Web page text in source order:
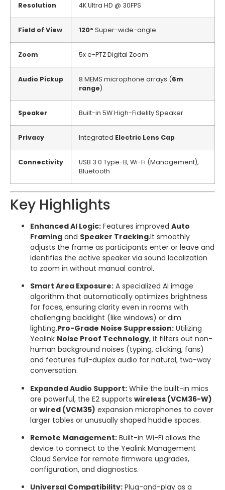
Resolution 4K Ultra HD @ 30FPS
Field of View 120° Super-wide-angle
Zoom 5x e-PTZ Digital Zoom
Audio Pickup 8 MEMS microphone arrays (6m
range)
Speaker Built-in 5W High-Fidelity Speaker
Privacy Integrated Electric Lens Cap
Connectivity
USB 3.0 Type-B, Wi-Fi (Management),
Bluetooth
Key Highlights
Enhanced AI Logic: Features improved Auto
Framing and Speaker Tracking.It smoothly
adjusts the frame as participants enter or leave and
identifies the active speaker via sound localization
to zoom in without manual control.
Smart Area Exposure: A specialized AI image
algorithm that automatically optimizes brightness
for faces, ensuring clarity even in rooms with
challenging backlight (like windows) or dim
lighting.Pro-Grade Noise Suppression: Utilizing
Yealink Noise Proof Technology, it filters out non-
human background noises (typing, clicking, fans)
and features full-duplex audio for natural, two-way
conversation.
Expanded Audio Support: While the built-in mics
are powerful, the E2 supports wireless (VCM36-W)
or wired (VCM35) expansion microphones to cover
larger tables or unusually shaped huddle spaces.
Remote Management: Built-in Wi-Fi allows the
device to connect to the Yealink Management
Cloud Service for remote firmware upgrades,
configuration, and diagnostics.
Universal Compatibility: Plug-and-play as a